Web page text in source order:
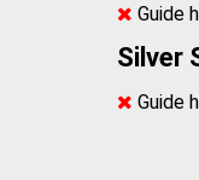
Guide
Silver
Guide